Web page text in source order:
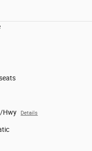
Hwy Details